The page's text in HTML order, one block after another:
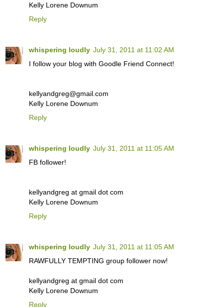
Kelly Lorene Downum
Reply
whispering loudly July 31, 2011 at 11:02 AM
I follow your blog with Goodle Friend Connect!
kellyandgreg@gmail.com
Kelly Lorene Downum
Reply
whispering loudly July 31, 2011 at 11:05 AM
FB follower!
kellyandgreg at gmail dot com
Kelly Lorene Downum
Reply
whispering loudly July 31, 2011 at 11:05 AM
RAWFULLY TEMPTING group follower now!
kellyandgreg at gmail dot com
Kelly Lorene Downum
Reply